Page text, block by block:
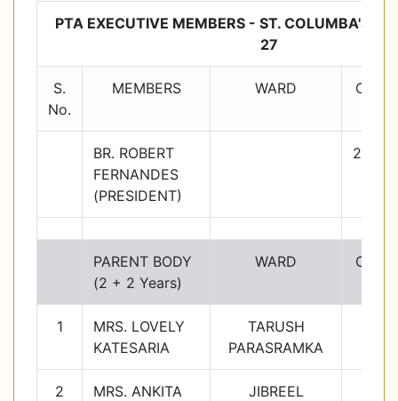
PTA EXECUTIVE MEMBERS - ST. COLUMBA'S
27
S.
No.
MEMBERS WARD Class
BR. ROBERT
FERNANDES
(PRESIDENT)
2026-
PARENT BODY
(2 + 2 Years)
WARD Class
1
MRS. LOVELY
KATESARIA
TARUSH
PARASRAMKA
2
MRS. ANKITA
JIBREEL